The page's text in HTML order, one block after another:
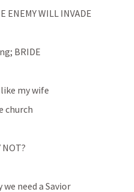
ENEMY WILL INVADE
BRIDE
my wife
church
need a Savior